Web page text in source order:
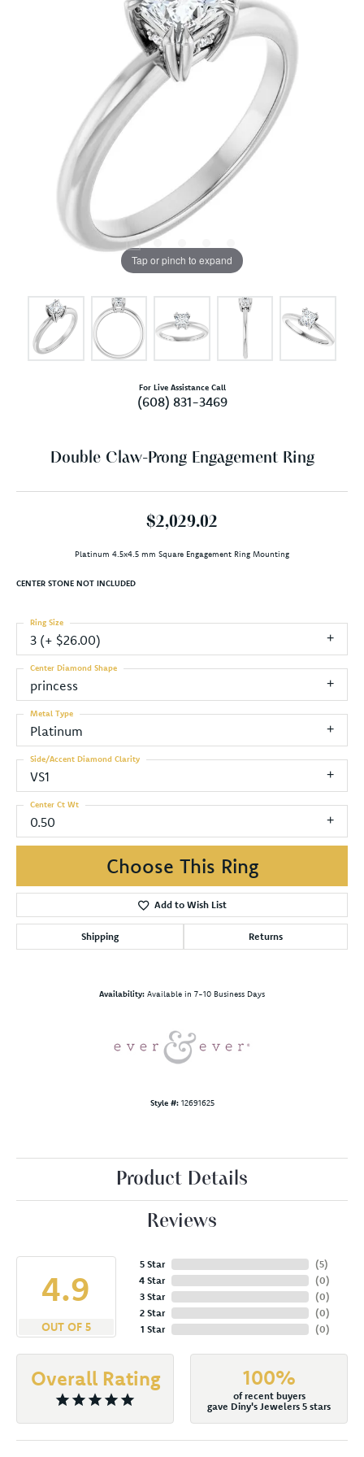
Tap or pinch to expand
For Live Assistance Call
(608) 831-3469
Double Claw-Prong Engagement Ring
$2,029.02
Platinum 4.5x4.5 mm Square Engagement Ring Mounting
CENTER STONE NOT INCLUDED
3 (+ $26.00)
Ring Size
princess
Center Diamond Shape
Platinum
Metal Type
VS1
Side/Accent Diamond Clarity
0.50
Center Ct Wt
Choose This Ring
Add to Wish List
Shipping Returns
Availability: Available in 7-10 Business Days
Style #: 12691625
Product Details
Reviews
4.9
OUT OF 5
5 Star
4 Star
3 Star
2 Star
1 Star
(5)
(0)
(0)
(0)
(0)
Overall Rating 100%
of recent buyers
gave Diny's Jewelers 5 stars